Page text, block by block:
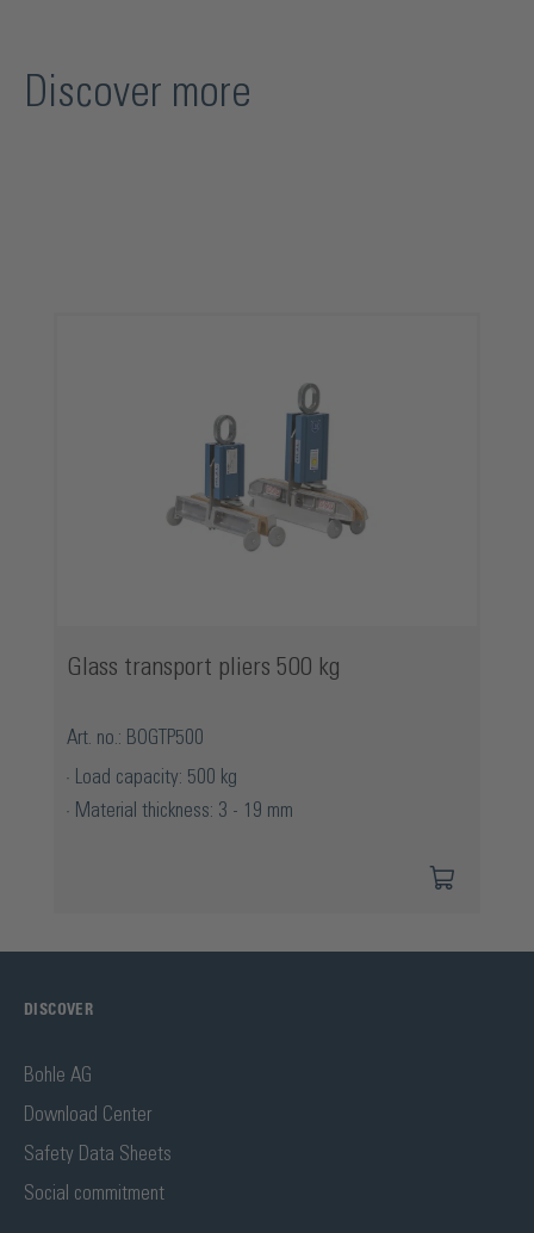
Discover more
Glass transport pliers 500 kg
Art. no.: BOGTP500
Load capacity: 500 kg
Material thickness: 3 - 19 mm
DISCOVER
Bohle AG
Download Center
Safety Data Sheets
Social commitment